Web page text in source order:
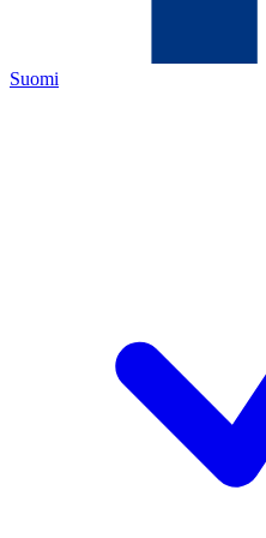
Suomi